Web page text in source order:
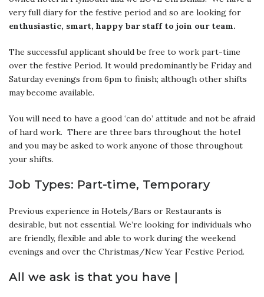
very full diary for the festive period and so are looking for
enthusiastic, smart, happy bar staff to join our team.
The successful applicant should be free to work part-time
over the festive Period. It would predominantly be Friday and
Saturday evenings from 6pm to finish; although other shifts
may become available.
You will need to have a good ‘can do’ attitude and not be afraid
of hard work. There are three bars throughout the hotel
and you may be asked to work anyone of those throughout
your shifts.
Job Types: Part-time, Temporary
Previous experience in Hotels/Bars or Restaurants is
desirable, but not essential. We’re looking for individuals who
are friendly, flexible and able to work during the weekend
evenings and over the Christmas/New Year Festive Period.
All we ask is that you have |